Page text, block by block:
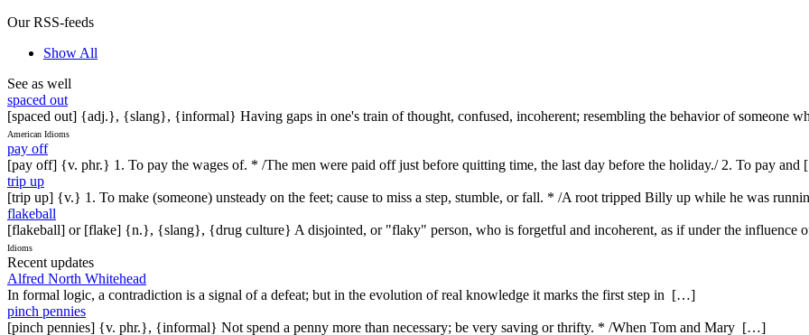
Our RSS-feeds
Show All
See as well
spaced out
[spaced out] {adj.}, {slang}, {informal} Having gaps in one's train of thought, confused, incoherent; resembling the behavior of someone
American Idioms
pay off
[pay off] {v. phr.} 1. To pay the wages of. * /The men were paid off just before quitting time, the last day before the holiday./ 2. To pay
trip up
[trip up] {v.} 1. To make (someone) unsteady on the feet; cause to miss a step, stumble, or fall. * /A root tripped Billy up while he was
flakeball
[flakeball] or [flake] {n.}, {slang}, {drug culture} A disjointed, or "flaky" person, who is forgetful and incoherent, as if under the influence
Idioms
Recent updates
Alfred North Whitehead
In formal logic, a contradiction is a signal of a defeat; but in the evolution of real knowledge it marks the first step in […]
pinch pennies
[pinch pennies] {v. phr.}, {informal} Not spend a penny more than necessary; be very saving or thrifty. * /When Tom and Mary […]